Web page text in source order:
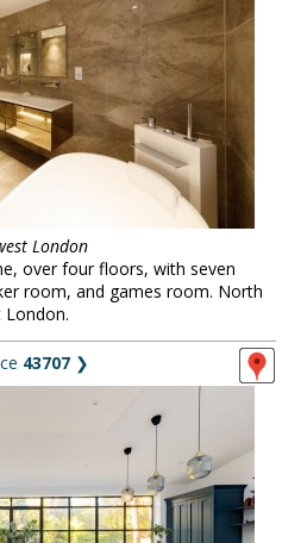
London
over four floors, with seven
room, and games room. North
London.
43707 ❯